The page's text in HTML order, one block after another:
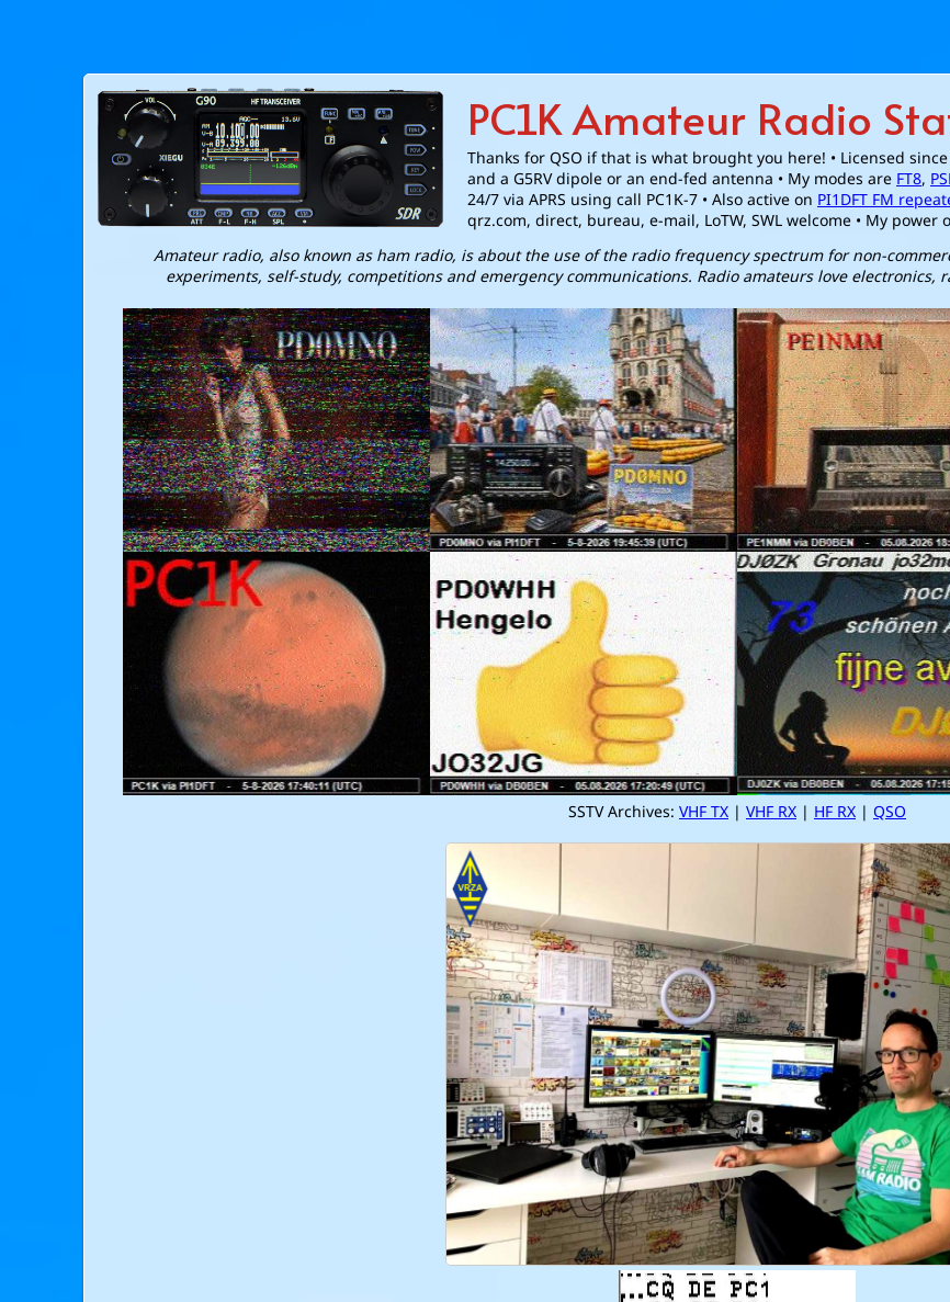
PC1K Amateur Radio
Thanks for QSO if that is what brought you here! • Licensed
and a G5RV dipole or an end-fed antenna • My modes are FT8,
24/7 via APRS using call PC1K-7 • Also active on PI1DFT FM
qrz.com, direct, bureau, e-mail, LoTW, SWL welcome • My power
Amateur radio, also known as ham radio, is about the use of the radio frequency spectrum for non-
experiments, self-study, competitions and emergency communications. Radio amateurs love electronics,
SSTV Archives: VHF TX | VHF RX | HF RX | QSO